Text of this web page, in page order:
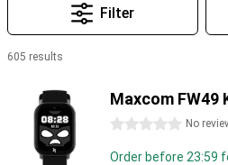
Filter
605 results
Maxcom FW49
0 stars No
Order before 23:59